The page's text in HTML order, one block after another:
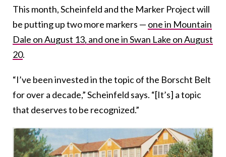
This month, Scheinfeld and the Marker Project will
be putting up two more markers — one in Mountain
Dale on August 13, and one in Swan Lake on August
20.
“I’ve been invested in the topic of the Borscht Belt
for over a decade,” Scheinfeld says. “[It’s] a topic
that deserves to be recognized.”